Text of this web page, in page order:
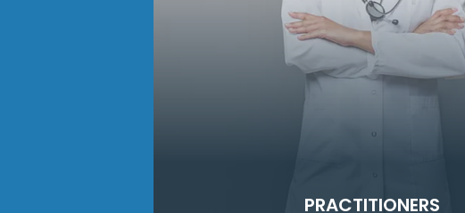
PRACTITIONERS